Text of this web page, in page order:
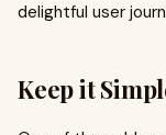
delightful user
Keep it